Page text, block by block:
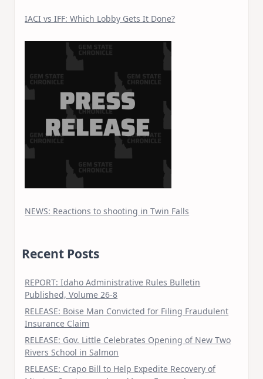
IACI vs IFF: Which Lobby Gets It Done?
NEWS: Reactions to shooting in Twin Falls
Recent Posts
REPORT: Idaho Administrative Rules Bulletin
Published, Volume 26-8
RELEASE: Boise Man Convicted for Filing Fraudulent
Insurance Claim
RELEASE: Gov. Little Celebrates Opening of New Two
Rivers School in Salmon
RELEASE: Crapo Bill to Help Expedite Recovery of